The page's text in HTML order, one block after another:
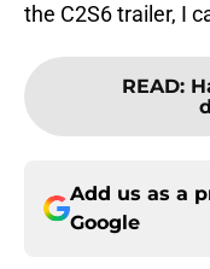
the C2S6 trailer, I
READ:
Add us as a
Google